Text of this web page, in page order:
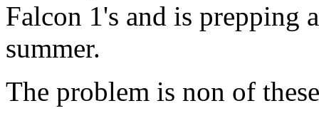
Falcon 1's and is prepping
summer.
The problem is non of